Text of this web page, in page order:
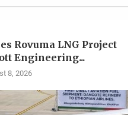
Rovuma LNG Project
Engineering...
8, 2026